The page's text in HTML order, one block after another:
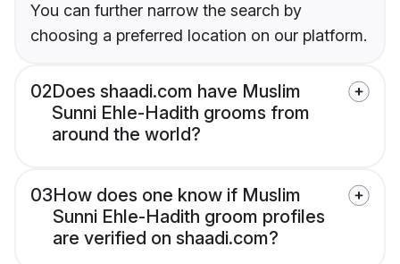
You can further narrow the search by
choosing a preferred location on our platform.
02Does shaadi.com have Muslim
Sunni Ehle-Hadith grooms from
around the world?
03How does one know if Muslim
Sunni Ehle-Hadith groom profiles
are verified on shaadi.com?